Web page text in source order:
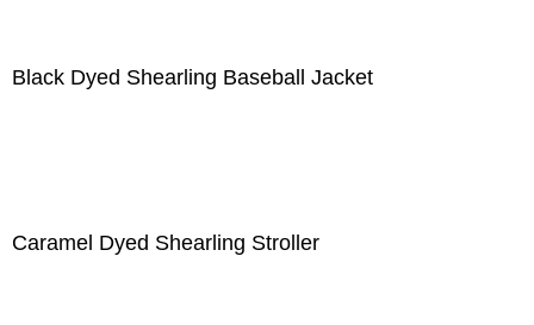
Black Dyed Shearling Baseball Jacket
Caramel Dyed Shearling Stroller